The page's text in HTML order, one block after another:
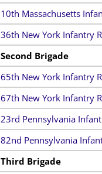
10th Massachusetts
36th New York Infantry
Second Brigade
65th New York Infantry
67th New York Infantry
23rd Pennsylvania
82nd Pennsylvania
Third Brigade